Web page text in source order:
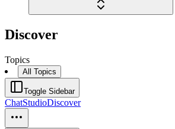
Discover
Topics
All Topics
Toggle Sidebar
ChatStudioDiscover